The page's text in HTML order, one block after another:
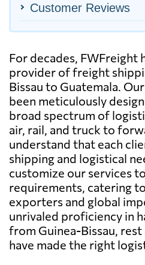
Customer Reviews
For decades, FWFreight
provider of freight
Bissau to Guatemala.
been meticulously
broad spectrum of
air, rail, and truck to
understand that each
shipping and logistical
customize our services
requirements, catering
exporters and global
unrivaled proficiency in
from Guinea-Bissau,
have made the right